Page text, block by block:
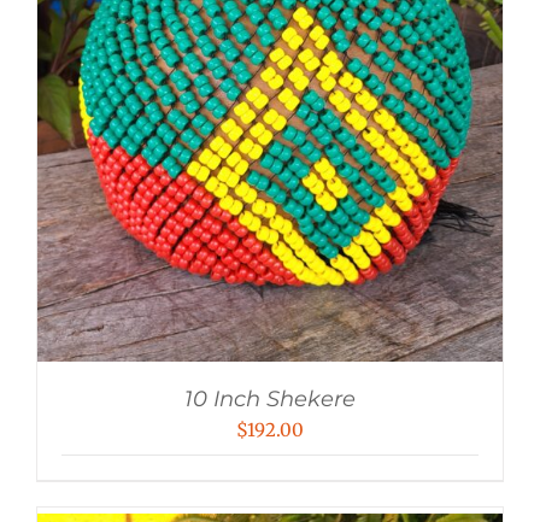
10 Inch Shekere
$192.00